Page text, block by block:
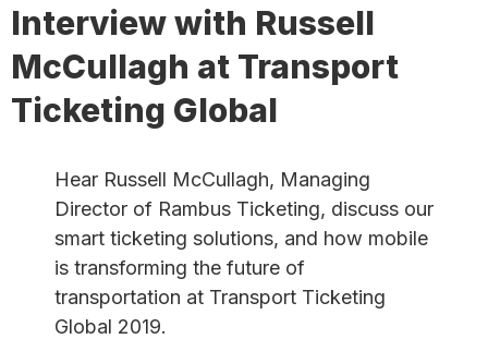
Interview with Russell
McCullagh at Transport
Ticketing Global
Hear Russell McCullagh, Managing
Director of Rambus Ticketing, discuss our
smart ticketing solutions, and how mobile
is transforming the future of
transportation at Transport Ticketing
Global 2019.